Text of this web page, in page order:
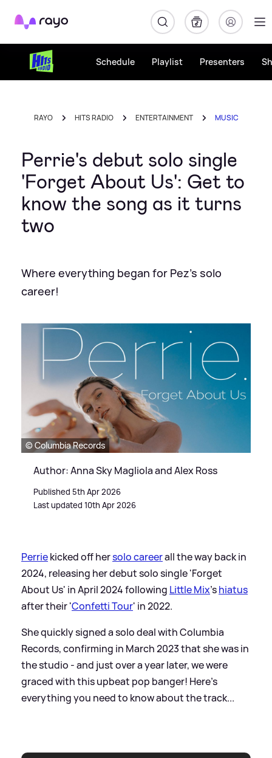
Rayo
Schedule Playlist Presenters
RAYO HITS RADIO ENTERTAINMENT MUSIC
Perrie's debut solo single
'Forget About Us': Get to
know the song as it turns
two
Where everything began for Pez's solo
career!
© Columbia Records
Author: Anna Sky Magliola and Alex Ross
Published 5th Apr 2026
Last updated 10th Apr 2026
Perriekicked off hersolo careerall the way back in
2024, releasing her debut solo single 'Forget
About Us' in April 2024 following Little Mix'shiatus
after their 'Confetti Tour' in 2022.
She quickly signed a solo deal with Columbia
Records, confirming in March 2023 that she was in
the studio - and just over a year later, we were
graced with this upbeat pop banger! Here's
everything you need to know about the track...